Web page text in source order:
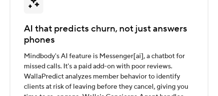
AI that predicts churn, not just answers
phones
Mindbody's AI feature is Messenger[ai], a chatbot for
missed calls. It's a paid add-on with poor reviews.
WallaPredict analyzes member behavior to identify
clients at risk of leaving before they cancel, giving you